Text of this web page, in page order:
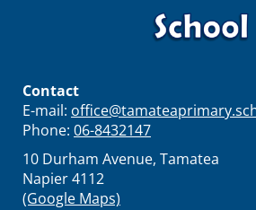
Contact
E-mail:
Phone: 06-8432147
10 Durham Avenue, Tamatea
Napier 4112
(Google Maps)